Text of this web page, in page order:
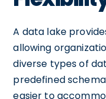
A data lake
allowing
diverse types of
predefined
easier to